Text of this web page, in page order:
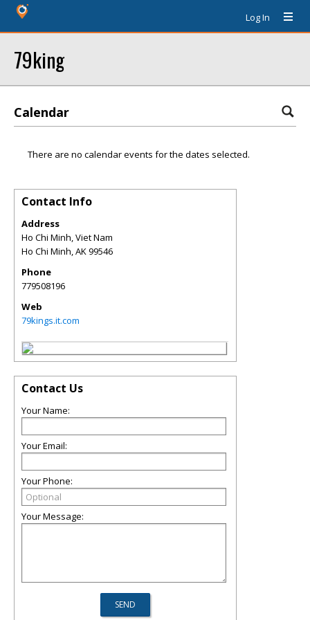
Log In
79king
Calendar
There are no calendar events for the dates selected.
Contact Info
Address
Ho Chi Minh, Viet Nam
Ho Chi Minh,AK99546
Phone
779508196
Web
79kings.it.com
Contact Us
Your Name:
Your Email:
Your Phone:
Your Message: